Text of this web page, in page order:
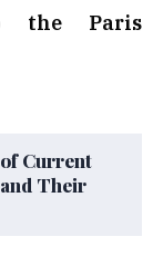
the Paris
Current
Their